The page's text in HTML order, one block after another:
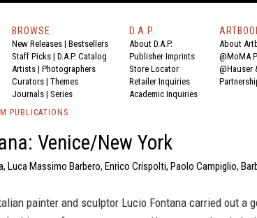
BROWSE
New Releases | Bestsellers
Staff Picks | D.A.P. Catalog
Artists | Photographers
Curators | Themes
Journals | Series
D.A.P.
About D.A.P.
Publisher Imprints
Store Locator
Retailer Inquiries
Academic Inquiries
About
@MoMA
@Hauser
PUBLICATIONS
Venice/New York
Luca Massimo Barbero, Enrico Crispolti, Paolo Campiglio,
painter and sculptor Lucio Fontana carried out a